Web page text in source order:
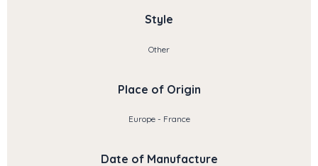
Style
Other
Place of Origin
Europe - France
Date of Manufacture